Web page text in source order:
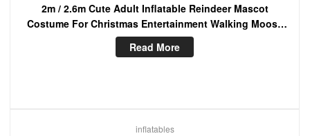
2m / 2.6m Cute Adult Inflatable Reindeer Mascot
Costume For Christmas Entertainment Walking Moose
Blow Up Suit
Read More
inflatables